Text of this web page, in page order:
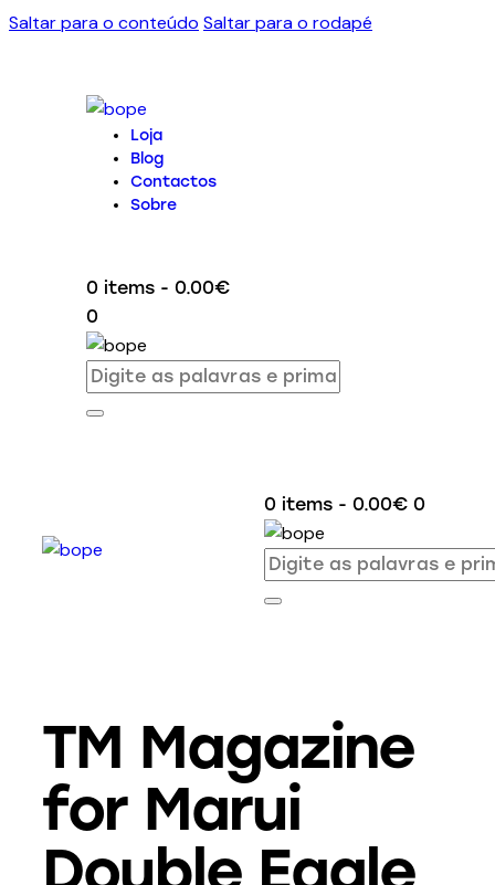
Saltar para o conteúdo Saltar para o rodapé
Loja
Blog
Contactos
Sobre
0 items - 0.00€
0
0 items - 0.00€ 0
TM Magazine
for Marui
Double Eagle